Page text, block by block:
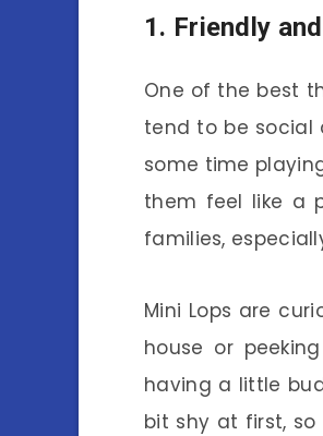
1. Friendly
One of the best
tend to be social
some time
them feel like a
families,
Mini Lops are
house or
having a little
bit shy at first,